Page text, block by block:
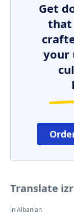
Get
that
your
Translate
in Albanian